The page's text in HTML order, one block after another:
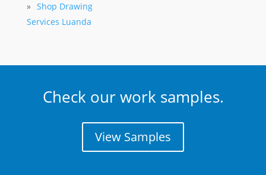
» Shop Drawing
Services Luanda
Check our work samples.
View Samples